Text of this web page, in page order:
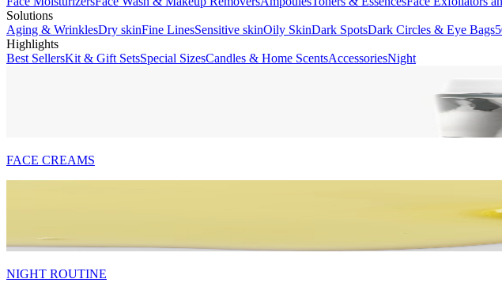
Solutions
Aging & WrinklesDry skinFine LinesSensitive skinOily SkinDark SpotsDark Circles & Eye Bags
Highlights
Best SellersKit & Gift SetsSpecial SizesCandles & Home ScentsAccessoriesNight
FACE CREAMS
NIGHT ROUTINE